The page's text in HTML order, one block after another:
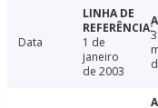
Data
1 de
janeiro
de 2003